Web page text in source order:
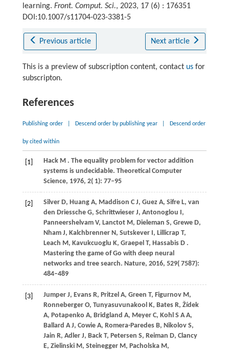
learning. Front. Comput. Sci., 2023, 17 (6) : 176351
DOI:10.1007/s11704-023-3381-5
Previous article Next article
This is a preview of subscription content, contact usfor
subscripton.
References
Publishing order Descend order by publishing year Descend order
by cited within
[1] Hack M . The equality problem for vector addition
systems is undecidable. Theoretical Computer
Science, 1976, 2( 1): 77–95
[2] Silver D, Huang A, Maddison C J, Guez A, Sifre L, van
den Driessche G, Schrittwieser J, Antonoglou I,
Panneershelvam V, Lanctot M, Dieleman S, Grewe D,
Nham J, Kalchbrenner N, Sutskever I, Lillicrap T,
Leach M, Kavukcuoglu K, Graepel T, Hassabis D .
Mastering the game of Go with deep neural
networks and tree search. Nature, 2016, 529( 7587):
484–489
[3] Jumper J, Evans R, Pritzel A, Green T, Figurnov M,
Ronneberger O, Tunyasuvunakool K, Bates R, Žídek
A, Potapenko A, Bridgland A, Meyer C, Kohl S A A,
Ballard A J, Cowie A, Romera-Paredes B, Nikolov S,
Jain R, Adler J, Back T, Petersen S, Reiman D, Clancy
E, Zielinski M, Steinegger M, Pacholska M,